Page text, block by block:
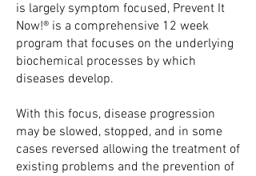
is largely symptom focused, Prevent It
Now!® is a comprehensive 12 week
program that focuses on the underlying
biochemical processes by which
diseases develop.
With this focus, disease progression
may be slowed, stopped, and in some
cases reversed allowing the treatment of
existing problems and the prevention of